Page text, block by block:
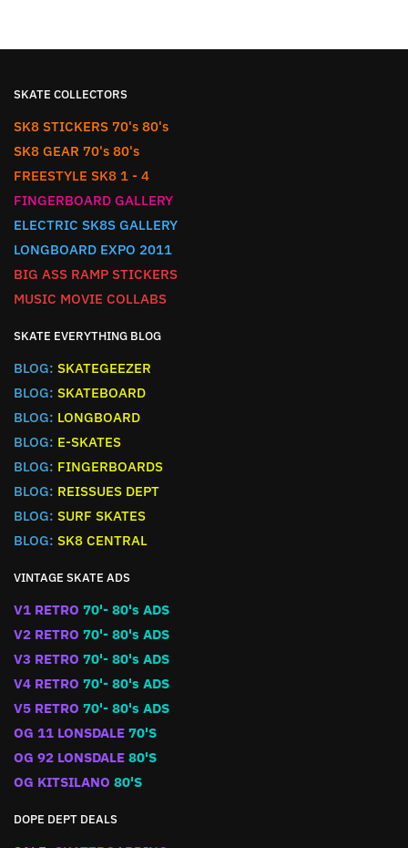
SKATE COLLECTORS
SK8 STICKERS 70's 80's
SK8 GEAR 70's 80's
FREESTYLE SK8 1 - 4
FINGERBOARD GALLERY
ELECTRIC SK8S GALLERY
LONGBOARD EXPO 2011
BIG ASS RAMP STICKERS
MUSIC MOVIE COLLABS
SKATE EVERYTHING BLOG
BLOG: SKATEGEEZER
BLOG: SKATEBOARD
BLOG: LONGBOARD
BLOG: E-SKATES
BLOG: FINGERBOARDS
BLOG: REISSUES DEPT
BLOG: SURF SKATES
BLOG: SK8 CENTRAL
VINTAGE SKATE ADS
V1 RETRO 70'- 80's ADS
V2 RETRO 70'- 80's ADS
V3 RETRO 70'- 80's ADS
V4 RETRO 70'- 80's ADS
V5 RETRO 70'- 80's ADS
OG 11 LONSDALE 70'S
OG 92 LONSDALE 80'S
OG KITSILANO 80'S
DOPE DEPT DEALS